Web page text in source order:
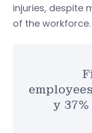
injuries, despite
of the workforce.
y